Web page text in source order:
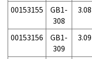
00153155
GB1-
308
3.08
00153156
GB1-
309
3.09